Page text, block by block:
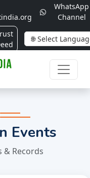
WhatsApp
Channel
Events
& Records